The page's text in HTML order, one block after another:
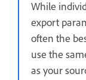
While
export
often the
use the
as your